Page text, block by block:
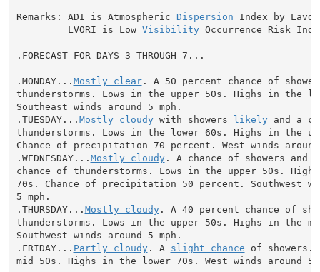
Remarks: ADI is Atmospheric Dispersion Index by
         LVORI is Low
Visibility Occurrence Risk
.FORECAST FOR DAYS 3 THROUGH 7...
.MONDAY... Mostly clear. A 50 percent chance of
thunderstorms. Lows in the upper 50s. Highs in the
Southeast winds around 5 mph.
.TUESDAY... Mostly cloudy with showers likely and a
thunderstorms. Lows in the lower 60s. Highs in the
Chance of precipitation 70 percent. West winds
.WEDNESDAY... Mostly cloudy. A chance of showers and
chance of thunderstorms. Lows in the upper 50s.
70s. Chance of precipitation 50 percent. Southwest
5 mph.
.THURSDAY... Mostly cloudy. A 40 percent chance of
thunderstorms. Lows in the upper 50s. Highs in the
Southwest winds around 5 mph.
.FRIDAY... Partly cloudy. A slight chance of showers.
mid 50s. Highs in the lower 70s. West winds around 5